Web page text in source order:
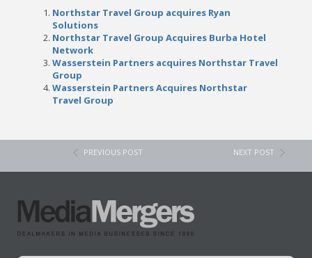
Northstar Travel Group acquires Ryan
Solutions
Northstar Travel Group Acquires Burba Hotel
Network
Wasserstein Partners acquires Northstar Travel
Group
Wasserstein Partners Acquires Northstar
Travel Group
PREVIOUS POST NEXT POST